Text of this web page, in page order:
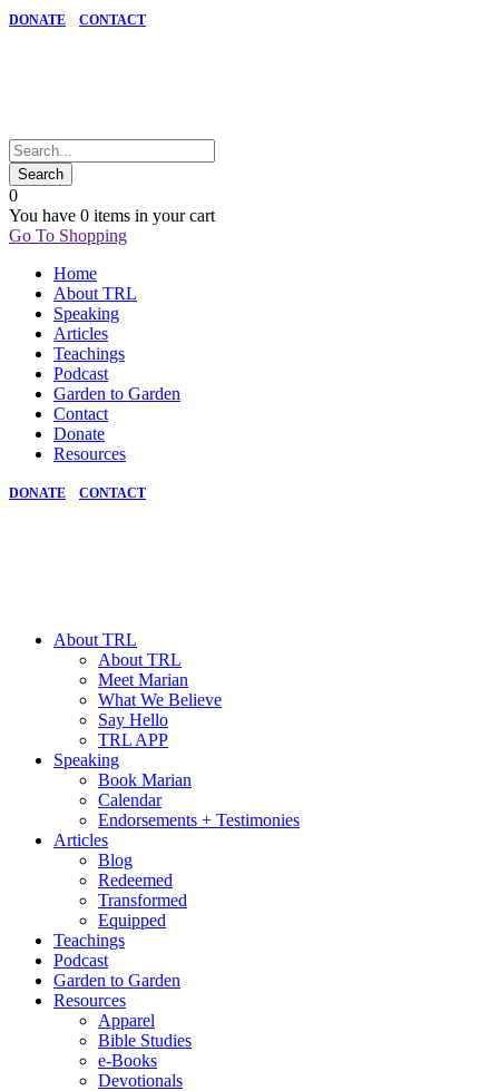
DONATE CONTACT
0
You have 0 items in your cart
Go To Shopping
Home
About TRL
Speaking
Articles
Teachings
Podcast
Garden to Garden
Contact
Donate
Resources
DONATE CONTACT
About TRL
About TRL
Meet Marian
What We Believe
Say Hello
TRL APP
Speaking
Book Marian
Calendar
Endorsements + Testimonies
Articles
Blog
Redeemed
Transformed
Equipped
Teachings
Podcast
Garden to Garden
Resources
Apparel
Bible Studies
e-Books
Devotionals